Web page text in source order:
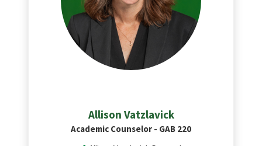
Allison Vatzlavick
Academic Counselor - GAB 220